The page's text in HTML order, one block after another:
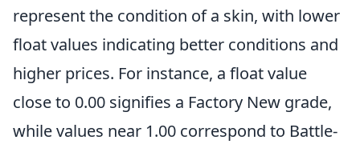
represent the condition of a skin, with lower
float values indicating better conditions and
higher prices. For instance, a float value
close to 0.00 signifies a Factory New grade,
while values near 1.00 correspond to Battle-